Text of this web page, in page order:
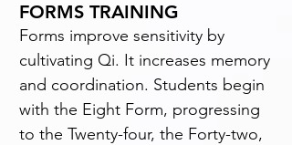
FORMS TRAINING
Forms improve sensitivity by
cultivating Qi. It increases memory
and coordination. Students begin
with the Eight Form, progressing
to the Twenty-four, the Forty-two,